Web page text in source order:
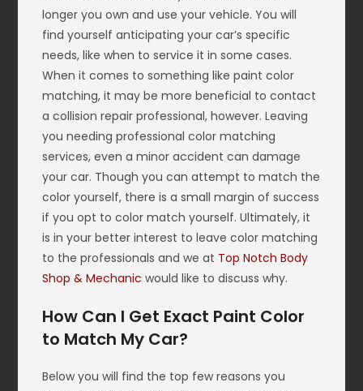
longer you own and use your vehicle. You will
find yourself anticipating your car’s specific
needs, like when to service it in some cases.
When it comes to something like paint color
matching, it may be more beneficial to contact
a collision repair professional, however. Leaving
you needing professional color matching
services, even a minor accident can damage
your car. Though you can attempt to match the
color yourself, there is a small margin of success
if you opt to color match yourself. Ultimately, it
is in your better interest to leave color matching
to the professionals and we at Top Notch Body
Shop & Mechanic would like to discuss why.
How Can I Get Exact Paint Color
to Match My Car?
Below you will find the top few reasons you